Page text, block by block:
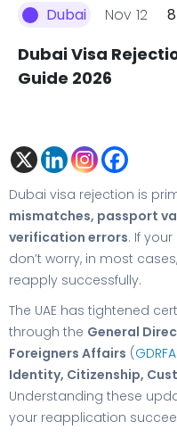
Dubai Nov 12 8
Dubai Visa
Guide 2026
Dubai visa rejection is
mismatches, passport
verification errors. If
don’t worry, in most
reapply successfully.
The UAE has tightened
through the General
Foreigners Affairs (GDRFA
Identity, Citizenship,
Understanding these
your reapplication